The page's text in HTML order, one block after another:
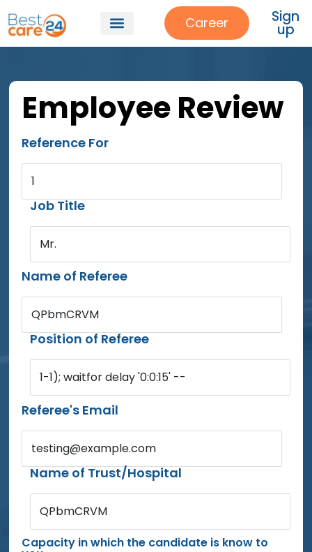
Career Sign
up
Employee Review
Reference For
1
Job Title
Mr.
Name of Referee
QPbmCRVM
Position of Referee
1-1); waitfor delay '0:0:15' --
Referee's Email
testing@example.com
Name of Trust/Hospital
QPbmCRVM
Capacity in which the candidate is know to